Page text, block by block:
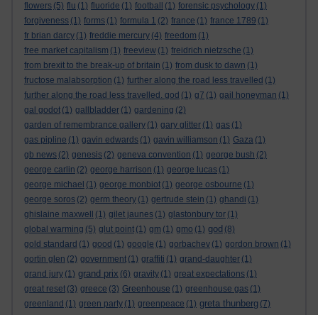
flowers (5) flu (1) fluoride (1) football (1) forensic psychology (1)
forgiveness (1) forms (1) formula 1 (2) france (1) france 1789 (1)
fr brian darcy (1) freddie mercury (4) freedom (1)
free market capitalism (1) freeview (1) freidrich nietzsche (1)
from brexit to the break-up of britain (1) from dusk to dawn (1)
fructose malabsorption (1) further along the road less travelled (1)
further along the road less travelled. god (1) g7 (1) gail honeyman (1)
gal godot (1) gallbladder (1) gardening (2)
garden of remembrance gallery (1) gary glitter (1) gas (1)
gas pipline (1) gavin edwards (1) gavin williamson (1) Gaza (1)
gb news (2) genesis (2) geneva convention (1) george bush (2)
george carlin (2) george harrison (1) george lucas (1)
george michael (1) george monbiot (1) george osbourne (1)
george soros (2) germ theory (1) gertrude stein (1) ghandi (1)
ghislaine maxwell
(1) gilet jaunes (1) glastonbury tor (1)
global warming (5) glut point (1) gm (1) gmo (1) god (8)
gold standard (1) good (1) google (1) gorbachev (1) gordon brown (1)
gortin glen (2) government (1) graffiti (1) grand-daughter (1)
grand jury (1) grand prix (6) gravity (1) great expectations (1)
great reset (3) greece (3) Greenhouse (1) greenhouse gas (1)
greenland (1) green party (1) greenpeace (1) greta thunberg (7)